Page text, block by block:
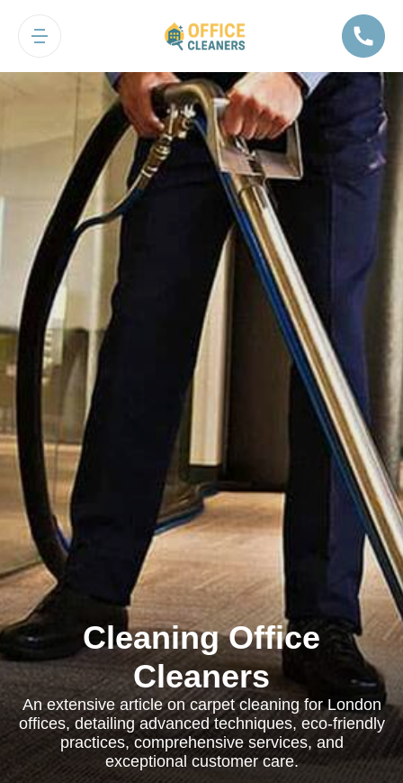
Cleaning Office
Cleaners
An extensive article on carpet cleaning for London
offices, detailing advanced techniques, eco-friendly
practices, comprehensive services, and
exceptional customer care.